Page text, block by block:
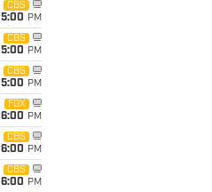
CBS
5:00 PM
CBS
5:00 PM
CBS
5:00 PM
FOX
6:00 PM
CBS
6:00 PM
CBS
6:00 PM